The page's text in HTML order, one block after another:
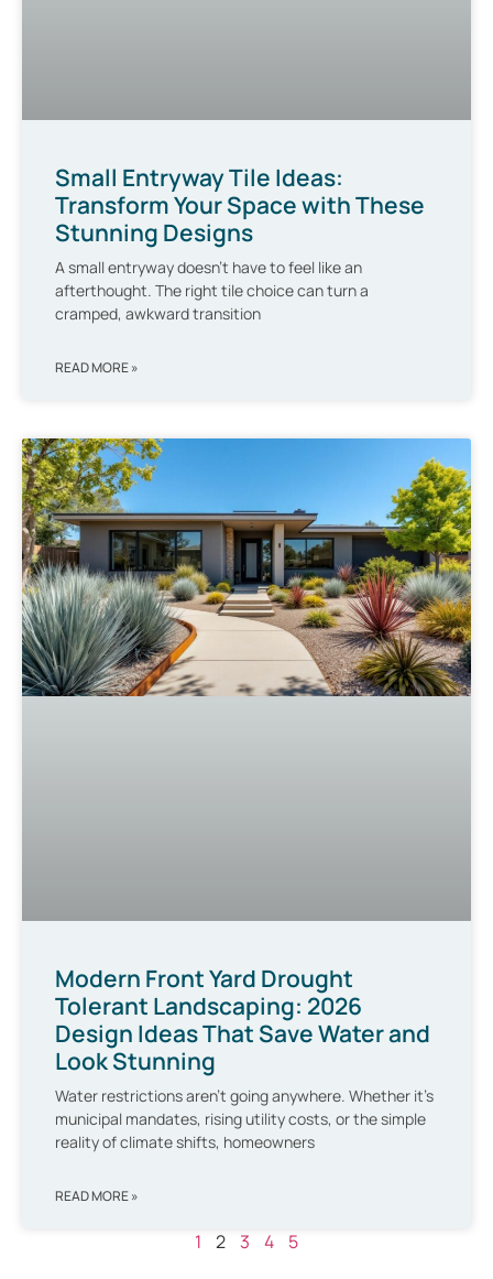
Small Entryway Tile Ideas:
Transform Your Space with These
Stunning Designs
A small entryway doesn’t have to feel like an
afterthought. The right tile choice can turn a
cramped, awkward transition
READ MORE »
Modern Front Yard Drought
Tolerant Landscaping: 2026
Design Ideas That Save Water and
Look Stunning
Water restrictions aren’t going anywhere. Whether it’s
municipal mandates, rising utility costs, or the simple
reality of climate shifts, homeowners
READ MORE »
1 2 3 4 5